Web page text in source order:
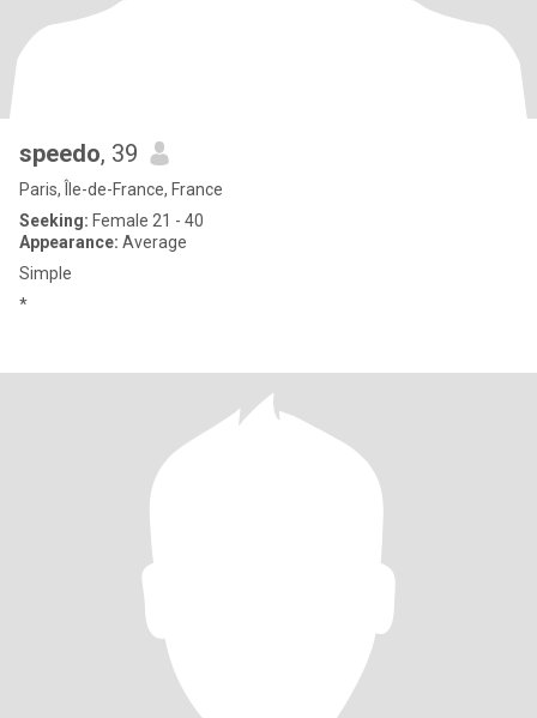
speedo, 39
Paris, Île-de-France, France
Seeking: Female 21 - 40
Appearance: Average
Simple
*